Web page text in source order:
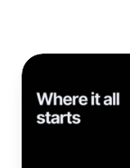
Develop
strategic
vision